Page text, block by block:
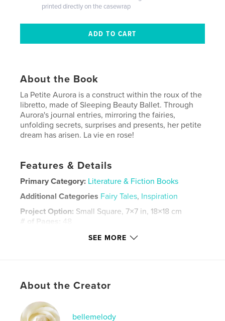
printed directly on the casewrap
About the Book
La Petite Aurora is a construct within the roux of the
libretto, made of Sleeping Beauty Ballet. Through
Aurora's journal entries, mirroring the fairies,
unfolding secrets, surprises and presents, her petite
dream has arisen. La vie en rose!
Features & Details
Primary Category: Literature & Fiction Books
Additional Categories Fairy Tales, Inspiration
Project Option: Small Square, 7×7 in, 18×18 cm
# of Pages:
48
Jun 24, 2026
Sleeping Beauty Ballerina
SEE MORE
About the Creator
bellemelody